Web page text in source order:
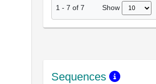
1 - 7 of 7 Show
Sequences